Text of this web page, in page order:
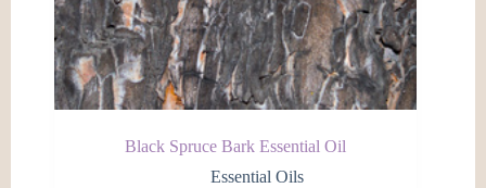
Black Spruce Bark Essential Oil
Essential Oils